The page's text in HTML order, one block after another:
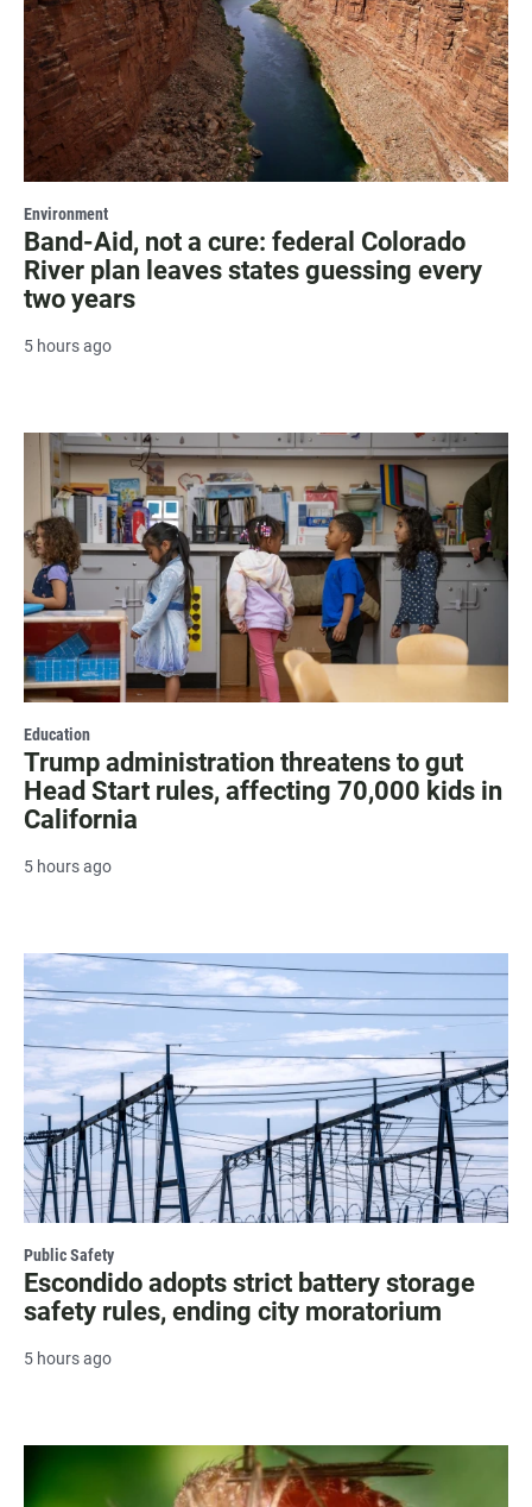
Environment
Band-Aid, not a cure: federal Colorado
River plan leaves states guessing every
two years
5 hours ago
Education
Trump administration threatens to gut
Head Start rules, affecting 70,000 kids in
California
5 hours ago
Public Safety
Escondido adopts strict battery storage
safety rules, ending city moratorium
5 hours ago